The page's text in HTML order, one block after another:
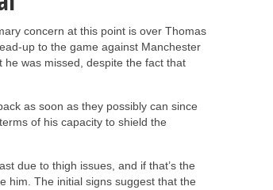
concern at this point is over Thomas
up to the game against Manchester
was missed, despite the fact that
as soon as they possibly can since
of his capacity to shield the
due to thigh issues, and if that’s the
him. The initial signs suggest that the